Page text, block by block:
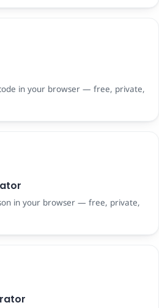
in your browser — free, private,
in your browser — free, private,